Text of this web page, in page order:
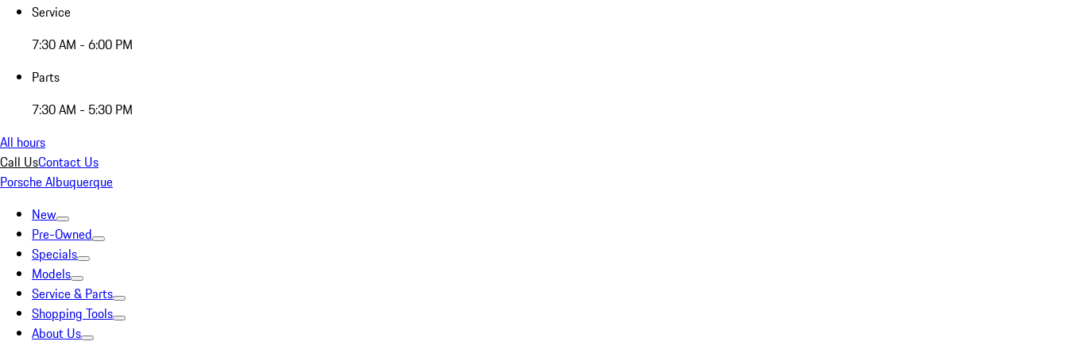
Service
7:30 AM - 6:00 PM
Parts
7:30 AM - 5:30 PM
All hours
Call UsContact Us
Porsche Albuquerque
New
Pre-Owned
Specials
Models
Service & Parts
Shopping Tools
About Us